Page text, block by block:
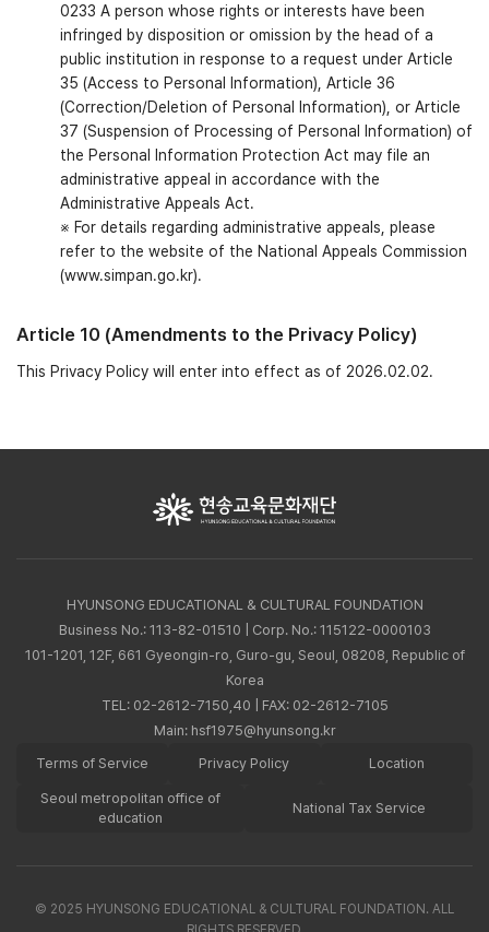
0233 A person whose rights or interests have been
infringed by disposition or omission by the head of a
public institution in response to a request under Article
35 (Access to Personal Information), Article 36
(Correction/Deletion of Personal Information), or Article
37 (Suspension of Processing of Personal Information) of
the Personal Information Protection Act may file an
administrative appeal in accordance with the
Administrative Appeals Act.
※ For details regarding administrative appeals, please
refer to the website of the National Appeals Commission
(www.simpan.go.kr).
Article 10 (Amendments to the Privacy Policy)
This Privacy Policy will enter into effect as of 2026.02.02.
HYUNSONG EDUCATIONAL & CULTURAL FOUNDATION
Business No.: 113-82-01510 | Corp. No.: 115122-0000103
101-1201, 12F, 661 Gyeongin-ro, Guro-gu, Seoul, 08208, Republic of
Korea
TEL: 02-2612-7150,40 | FAX: 02-2612-7105
Main: hsf1975@hyunsong.kr
Terms of Service
Privacy Policy Location
Seoul metropolitan office of
education
National Tax Service
© 2025 HYUNSONG EDUCATIONAL & CULTURAL FOUNDATION. ALL